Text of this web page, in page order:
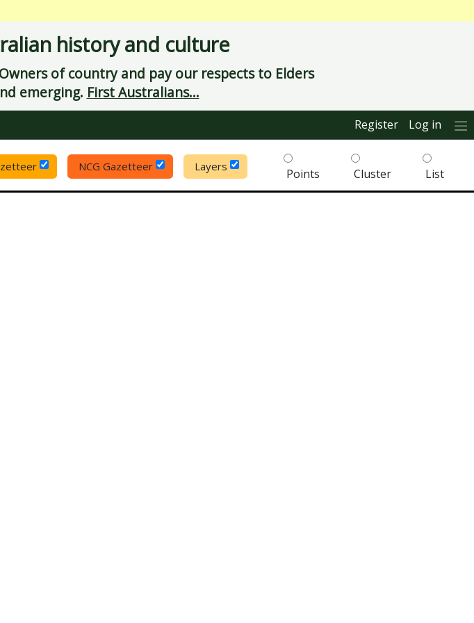
history and culture
of country and pay our respects to Elders
emerging. First Australians...
Register Log in
NCG Gazetteer Layers Points Cluster List